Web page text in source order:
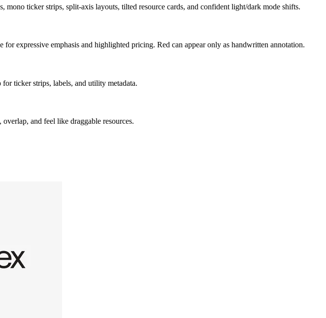
ticker strips, split-axis layouts, tilted resource cards, and confident light/dark mode shifts.
expressive emphasis and highlighted pricing. Red can appear only as handwritten annotation.
ticker strips, labels, and utility metadata.
and feel like draggable resources.